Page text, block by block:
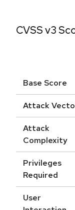
CVSS v3
Base Score
Attack
Attack
Complexity
Privileges
Required
User